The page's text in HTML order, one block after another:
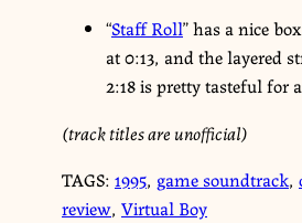
“Staff Roll” has a nice
at 0:13, and the layered
2:18 is pretty tasteful for
(track titles are unofficial)
TAGS: 1995, game soundtrack,
review, Virtual Boy